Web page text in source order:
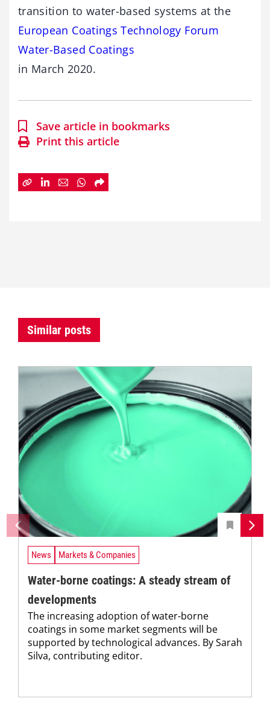
transition to water-based systems at the
European Coatings Technology Forum
Water-Based Coatings
in March 2020.
Save article in bookmarks
Print this article
Similar posts
News Markets & Companies
Water-borne coatings: A steady stream of
developments
The increasing adoption of water-borne
coatings in some market segments will be
supported by technological advances. By Sarah
Silva, contributing editor.